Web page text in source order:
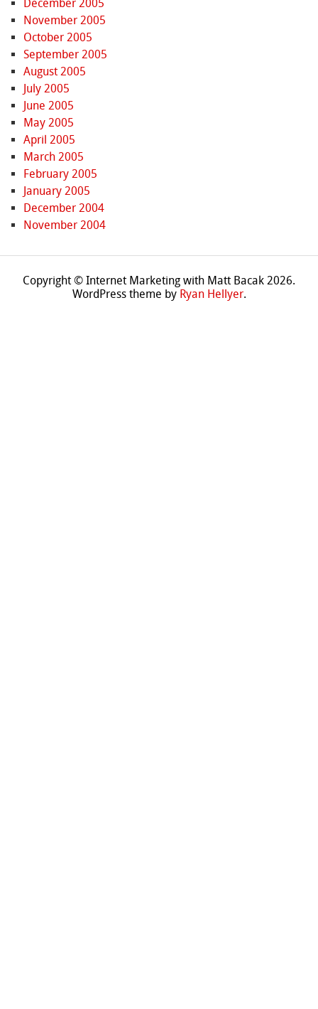
December 2005
November 2005
October 2005
September 2005
August 2005
July 2005
June 2005
May 2005
April 2005
March 2005
February 2005
January 2005
December 2004
November 2004
Copyright © Internet Marketing with Matt Bacak 2026.
WordPress theme by Ryan Hellyer.